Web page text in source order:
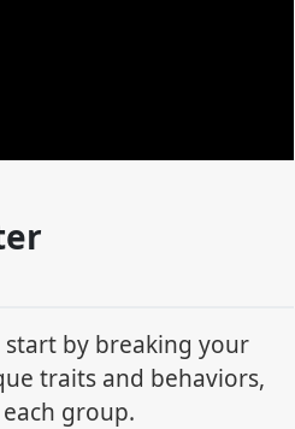
start by breaking your
traits and behaviors,
group.